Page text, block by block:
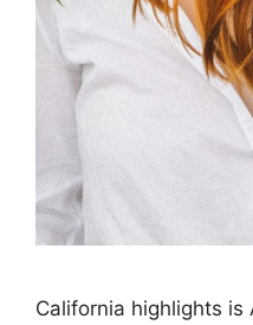
California highlights is